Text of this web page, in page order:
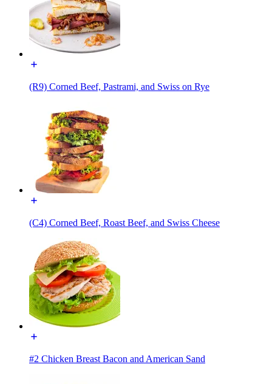
(R9) Corned Beef, Pastrami, and Swiss on Rye
(C4) Corned Beef, Roast Beef, and Swiss Cheese
#2 Chicken Breast Bacon and American Sand